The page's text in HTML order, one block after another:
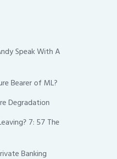
Speak With A
Bearer of ML?
Degradation
7: 57 The
Banking